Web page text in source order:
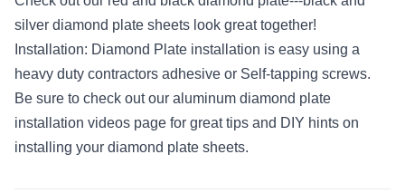
silver diamond plate sheets look great together!
Installation: Diamond Plate installation is easy using a
heavy duty contractors adhesive or Self-tapping screws.
Be sure to check out our aluminum diamond plate
installation videos page for great tips and DIY hints on
installing your diamond plate sheets.